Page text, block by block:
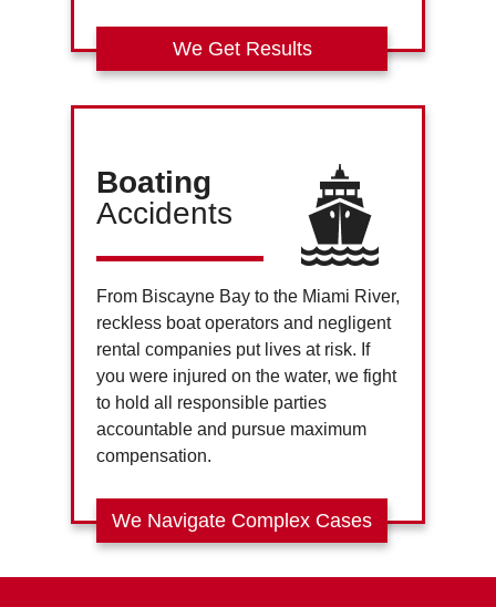
We Get Results
Boating
Accidents
From Biscayne Bay to the Miami River,
reckless boat operators and negligent
rental companies put lives at risk. If
you were injured on the water, we fight
to hold all responsible parties
accountable and pursue maximum
compensation.
We Navigate Complex Cases